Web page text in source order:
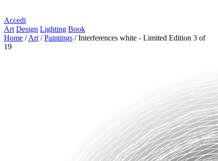
Accedi
Art Design Lighting Book
Home / Art / Paintings / Interferences white - Limited Edition 3 of
19